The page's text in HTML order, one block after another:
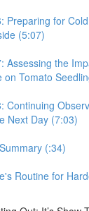
Preparing for
(5:07)
Assessing the
on Tomato
Continuing
Next Day (7:03)
(:34)
Routine for